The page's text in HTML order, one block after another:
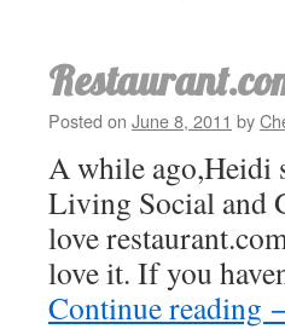
Posted on June 8, 2011 by
A while ago,Heidi
Living Social and
love
love it. If you
Continue reading